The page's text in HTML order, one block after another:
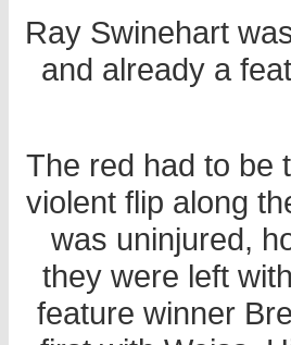
Ray Swinehart
and already a
The red had to be
violent flip along
was uninjured,
they were left
feature winner